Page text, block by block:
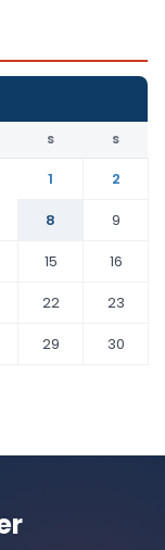
S S
1
2
8
9
15
16
22
23
29
30